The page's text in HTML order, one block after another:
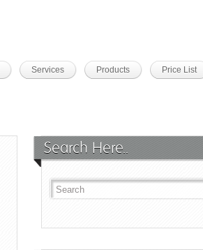
Services Products Price List
Search Here..